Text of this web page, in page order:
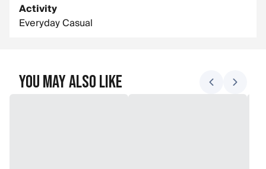
Activity
Everyday Casual
You May Also Like